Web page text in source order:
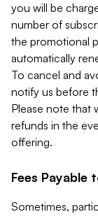
you will be
number of
the promotional
automatically
To cancel and
notify us before
Please note that
refunds in the
offering.
Fees Payable
Sometimes,